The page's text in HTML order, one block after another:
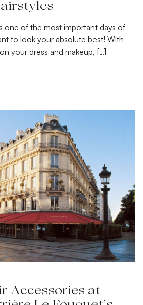
one of the most important days of
to look your absolute best! With
your dress and makeup, […]
Accessories at